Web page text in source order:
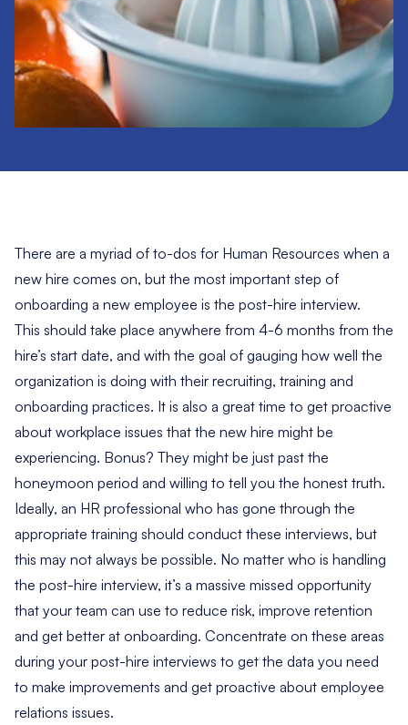
There are a myriad of to-dos for Human Resources when a
new hire comes on, but the most important step of
onboarding a new employee is the post-hire interview.
This should take place anywhere from 4-6 months from the
hire’s start date, and with the goal of gauging how well the
organization is doing with their recruiting, training and
onboarding practices. It is also a great time to get proactive
about workplace issues that the new hire might be
experiencing. Bonus? They might be just past the
honeymoon period and willing to tell you the honest truth.
Ideally, an HR professional who has gone through the
appropriate training should conduct these interviews, but
this may not always be possible. No matter who is handling
the post-hire interview, it’s a massive missed opportunity
that your team can use to reduce risk, improve retention
and get better at onboarding. Concentrate on these areas
during your post-hire interviews to get the data you need
to make improvements and get proactive about employee
relations issues.